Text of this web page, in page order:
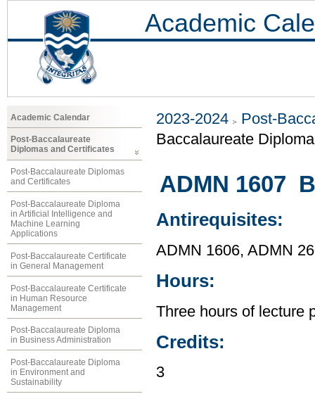
Academic
Academic Calendar
Post-Baccalaureate
Diplomas and Certificates
Post-Baccalaureate Diplomas
and Certificates
Post-Baccalaureate Diploma
in Artificial Intelligence and
Machine Learning
Applications
Post-Baccalaureate Certificate
in General Management
Post-Baccalaureate Certificate
in Human Resource
Management
Post-Baccalaureate Diploma
in Business Administration
Post-Baccalaureate Diploma
in Environment and
Sustainability
2023-2024
Post-
Baccalaureate
ADMN 1607
Antirequisites:
ADMN 1606, ADMN
Hours:
Three hours of lecture
Credits:
3